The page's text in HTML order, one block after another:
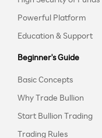
Powerful Platform
Education & Support
Beginner's Guide
Basic Concepts
Why Trade Bullion
Start Bullion Trading
Trading Rules